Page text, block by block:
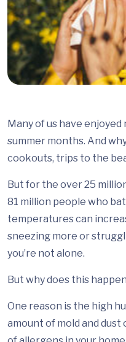
Many of us have
summer months. And
cookouts, trips to the
But for the over 25
81 million people who
temperatures can
sneezing more or
you’re not alone.
But why does this
One reason is the high
amount of mold and dust